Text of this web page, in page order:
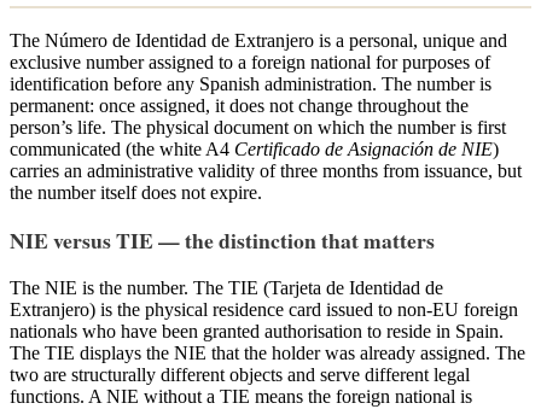
The Número de Identidad de Extranjero is a personal, unique and
exclusive number assigned to a foreign national for purposes of
identification before any Spanish administration. The number is
permanent: once assigned, it does not change throughout the
person’s life. The physical document on which the number is first
communicated (the white A4 Certificado de Asignación de NIE)
carries an administrative validity of three months from issuance, but
the number itself does not expire.
NIE versus TIE — the distinction that matters
The NIE is the number. The TIE (Tarjeta de Identidad de
Extranjero) is the physical residence card issued to non-EU foreign
nationals who have been granted authorisation to reside in Spain.
The TIE displays the NIE that the holder was already assigned. The
two are structurally different objects and serve different legal
functions. A NIE without a TIE means the foreign national is